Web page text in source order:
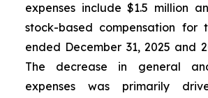
expenses include $1.5 million
stock-based compensation for
ended December 31, 2025 and
The decrease in general
expenses was primarily